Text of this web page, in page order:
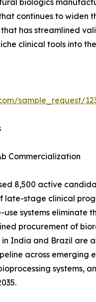
continues to
has streamlined
clinical tools into
sample_request/
Commercialization
8,500 active
late-stage clinical
systems eliminate
procurement of
India and Brazil are
across
systems,